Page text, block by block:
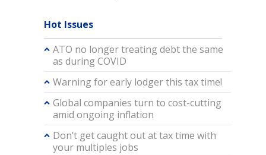
Hot Issues
ATO no longer treating debt the same
as during COVID
Warning for early lodger this tax time!
Global companies turn to cost-cutting
amid ongoing inflation
Don’t get caught out at tax time with
your multiples jobs